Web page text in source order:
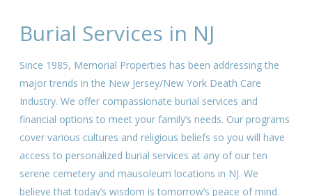
Burial Services in NJ
Since 1985, Memorial Properties has been addressing the
major trends in the New Jersey/New York Death Care
Industry. We offer compassionate burial services and
financial options to meet your family’s needs. Our programs
cover various cultures and religious beliefs so you will have
access to personalized burial services at any of our ten
serene cemetery and mausoleum locations in NJ. We
believe that today’s wisdom is tomorrow’s peace of mind.